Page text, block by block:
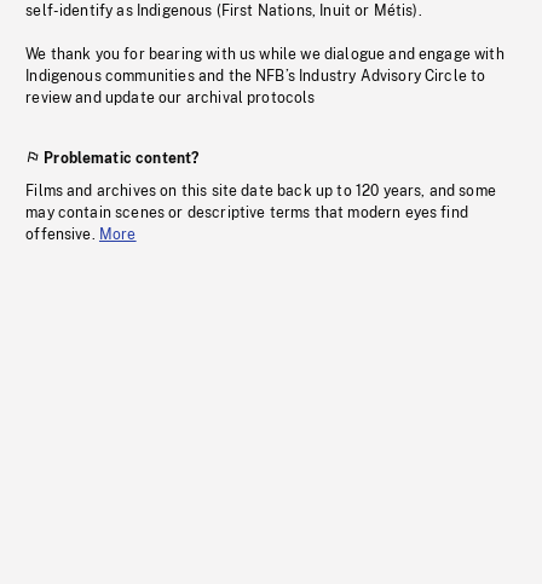
self-identify as Indigenous (First Nations, Inuit or Métis).
We thank you for bearing with us while we dialogue and engage with
Indigenous communities and the NFB’s Industry Advisory Circle to
review and update our archival protocols
Problematic content?
Films and archives on this site date back up to 120 years, and some
may contain scenes or descriptive terms that modern eyes find
offensive. More